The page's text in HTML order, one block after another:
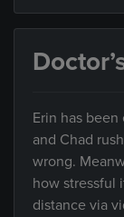
Erin has
and Chad
wrong.
how stressful
distance via